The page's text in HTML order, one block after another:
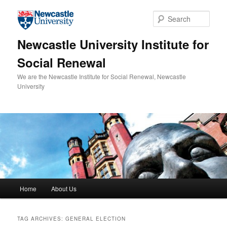
Newcastle University Institute for
Social Renewal
We are the Newcastle Institute for Social Renewal, Newcastle
University
Home About Us
TAG ARCHIVES:GENERAL ELECTION